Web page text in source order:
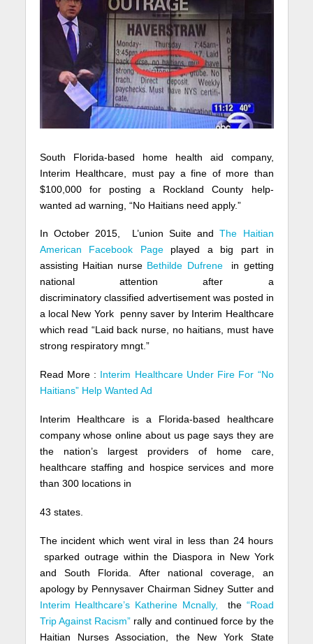
South Florida-based home health aid company,
Interim Healthcare, must pay a fine of more than
$100,000 for posting a Rockland County help-
wanted ad warning, “No Haitians need apply.”
In October 2015, L’union Suite andThe Haitian
American Facebook Page played a big part in
assisting Haitian nurse Bethilde Dufrene
in getting
national attention after a
discriminatory classified advertisement was posted in
a local New York penny saver by Interim Healthcare
which read “Laid back nurse, no haitians, must have
strong respiratory mngt.”
Read More : Interim Healthcare Under Fire For “No
Haitians” Help Wanted Ad
Interim Healthcare is a Florida-based healthcare
company whose online about us page says they are
the nation’s largest providers of home care,
healthcare staffing and hospice services and more
than 300 locations in
43 states.
The incident which went viral in less than 24 hours
sparked outrage within the Diaspora in New York
and South Florida. After national coverage, an
apology by Pennysaver Chairman Sidney Sutter and
Interim Healthcare’s Katherine Mcnally,
the “Road
Trip Against Racism” rally and continued force by the
Haitian Nurses Association, the New York State